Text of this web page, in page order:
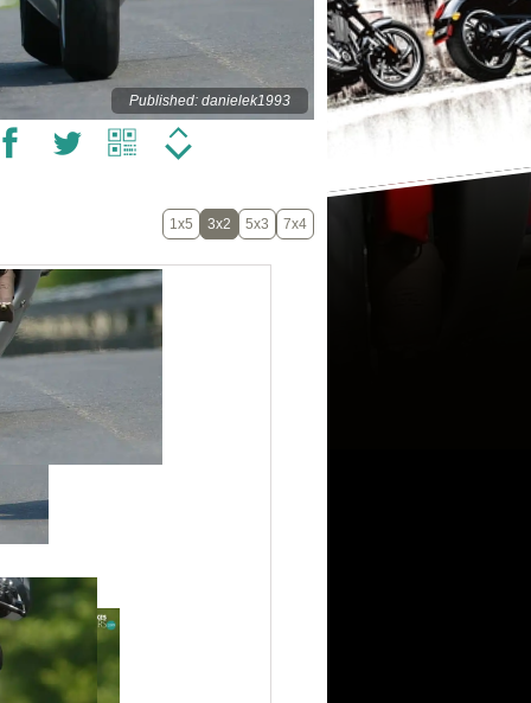
Published: danielek1993
1x5 3x2 5x3 7x4